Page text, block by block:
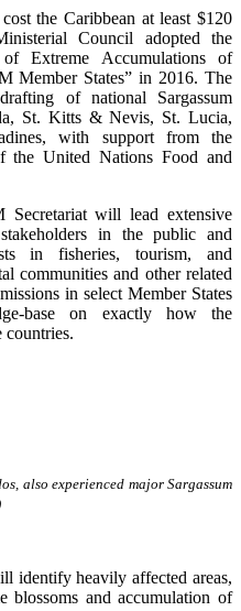
the Caribbean at least $120
Council adopted the
Extreme Accumulations of
Member States” in 2016. The
of national Sargassum
St. Kitts & Nevis, St. Lucia,
with support from the
the United Nations Food and
will lead extensive
in the public and
in fisheries, tourism, and
communities and other related
in select Member States
base on exactly how the
countries.
also experienced major Sargassum
identify heavily affected areas,
blossoms and accumulation of